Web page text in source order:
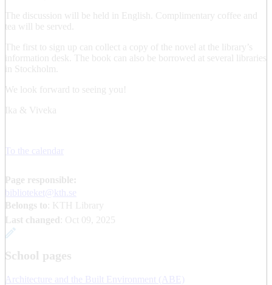
The discussion will be held in English. Complimentary coffee and
tea will be served.
The first to sign up can collect a copy of the novel at the library’s
information desk. The book can also be borrowed at several libraries
in Stockholm.
We look forward to seeing you!
Ika & Viveka
To the calendar
Page responsible:
biblioteket@kth.se
Belongs to : KTH Library
Last changed
Oct 09, 2025
School pages
Architecture and the Built Environment (ABE)